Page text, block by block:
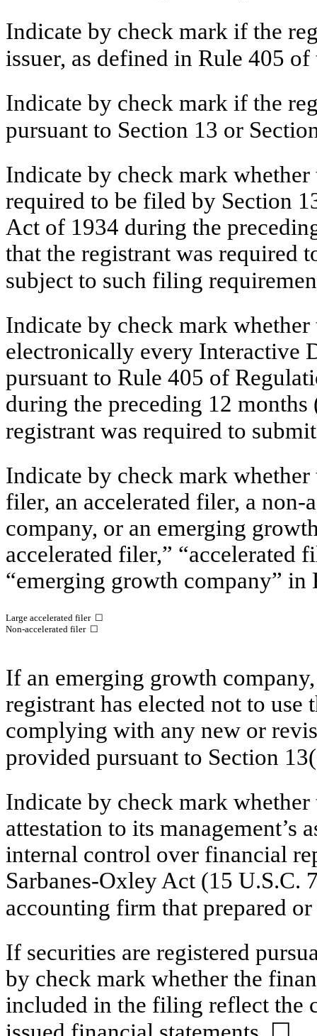
Indicate by check mark if the
issuer, as defined in Rule 405
Indicate by check mark if the
pursuant to Section 13 or
Indicate by check mark
required to be filed by Section
Act of 1934 during the
that the registrant was required
subject to such filing
Indicate by check mark
electronically every Interactive
pursuant to Rule 405 of
during the preceding 12
registrant was required to
Indicate by check mark whether
filer, an accelerated filer, a
company, or an emerging
accelerated filer,” “accelerated
“emerging growth company”
Large accelerated filer ☐
Non-accelerated filer ☐
If an emerging growth
registrant has elected not to
complying with any new or
provided pursuant to Section
Indicate by check mark
attestation to its management’s
internal control over financial
Sarbanes-Oxley Act (15 U.S.C.
accounting firm that prepared
If securities are registered
by check mark whether the
included in the filing reflect the